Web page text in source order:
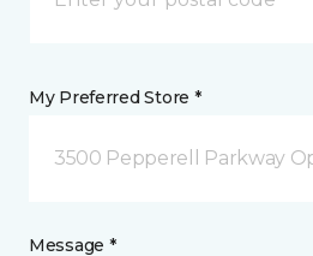
My Preferred Store *
3500 Pepperell Parkway
Message *